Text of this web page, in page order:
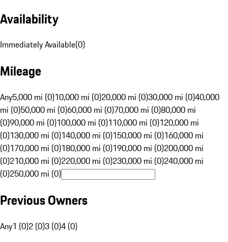
Availability
Immediately Available(0)
Mileage
Any5,000 mi (0)10,000 mi (0)20,000 mi (0)30,000 mi (0)40,000
mi (0)50,000 mi (0)60,000 mi (0)70,000 mi (0)80,000 mi
(0)90,000 mi (0)100,000 mi (0)110,000 mi (0)120,000 mi
(0)130,000 mi (0)140,000 mi (0)150,000 mi (0)160,000 mi
(0)170,000 mi (0)180,000 mi (0)190,000 mi (0)200,000 mi
(0)210,000 mi (0)220,000 mi (0)230,000 mi (0)240,000 mi
(0)250,000 mi (0)
Previous Owners
Any1 (0)2 (0)3 (0)4 (0)